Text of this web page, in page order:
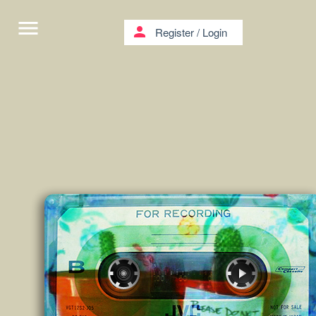
menu person Register/ Login